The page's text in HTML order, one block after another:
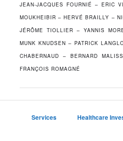
JEAN-JACQUES FOURNIÉ – ERIC
MOUKHEIBIR – HERVÉ BRAILLY –
JÉRÔME TIOLLIER – YANNIS
MUNK KNUDSEN – PATRICK
CHABERNAUD – BERNARD
FRANÇOIS ROMAGNÉ
Services Healthcare